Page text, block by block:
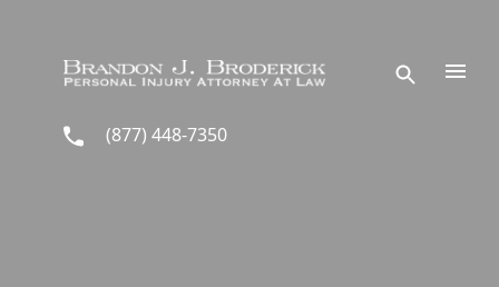
(877) 448-7350